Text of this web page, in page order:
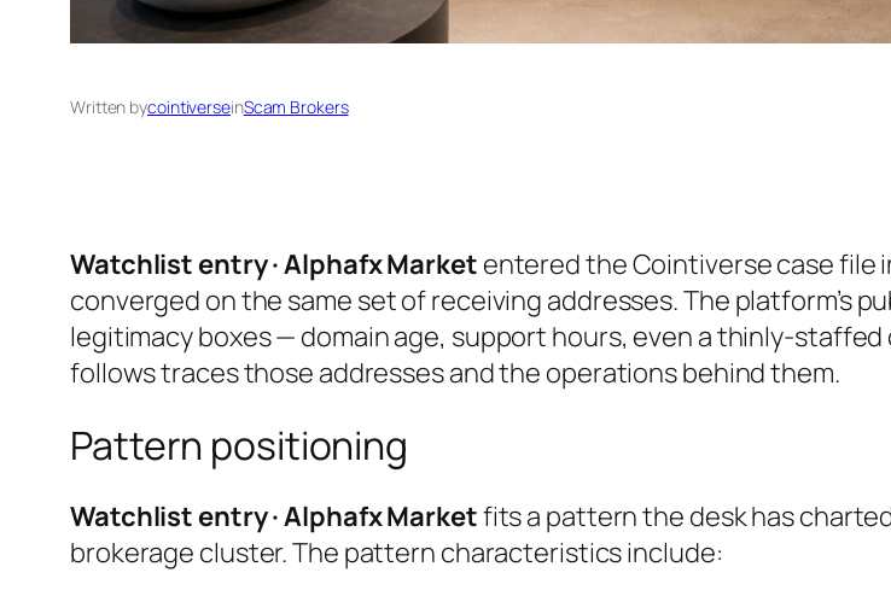
Written bycointiverseinScam Brokers
Watchlist entry · Alphafx Market entered the Cointiverse case file
converged on the same set of receiving addresses. The platform’s
legitimacy boxes — domain age, support hours, even a thinly-
follows traces those addresses and the operations behind them.
Pattern positioning
Watchlist entry · Alphafx Marketfits a pattern the desk has
brokerage cluster. The pattern characteristics include: